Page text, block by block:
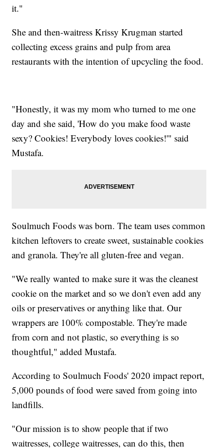
it."
She and then-waitress Krissy Krugman started
collecting excess grains and pulp from area
restaurants with the intention of upcycling the food.
"Honestly, it was my mom who turned to me one
day and she said, 'How do you make food waste
sexy? Cookies! Everybody loves cookies!'" said
Mustafa.
Soulmuch Foods was born. The team uses common
kitchen leftovers to create sweet, sustainable cookies
and granola. They're all gluten-free and vegan.
"We really wanted to make sure it was the cleanest
cookie on the market and so we don't even add any
oils or preservatives or anything like that. Our
wrappers are 100% compostable. They're made
from corn and not plastic, so everything is so
thoughtful," added Mustafa.
According to Soulmuch Foods' 2020 impact report,
5,000 pounds of food were saved from going into
landfills.
"Our mission is to show people that if two
waitresses, college waitresses, can do this, then